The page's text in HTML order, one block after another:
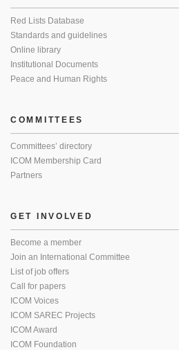
Red Lists Database
Standards and guidelines
Online library
Institutional Documents
Peace and Human Rights
COMMITTEES
Committees’ directory
ICOM Membership Card
Partners
GET INVOLVED
Become a member
Join an International Committee
List of job offers
Call for papers
ICOM Voices
ICOM SAREC Projects
ICOM Award
ICOM Foundation